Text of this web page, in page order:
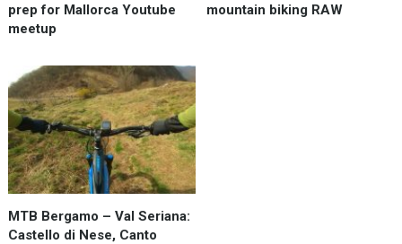
prep for Mallorca Youtube
meetup
mountain biking RAW
MTB Bergamo – Val Seriana:
Castello di Nese, Canto